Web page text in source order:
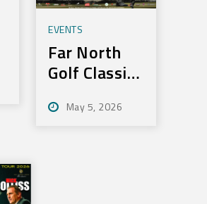
EVENTS
Far North
Golf Classic
June 19,
May 5, 2026